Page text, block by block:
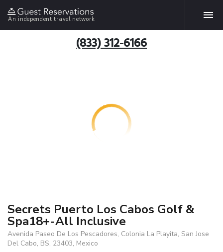
An independent travel network
(833) 312-6166
Secrets Puerto Los Cabos Golf &
Spa18+-All Inclusive
Avenida Paseo De Los Pescadores, Colonia La Playita, San Jose
Del Cabo, BS, 23403, Mexico